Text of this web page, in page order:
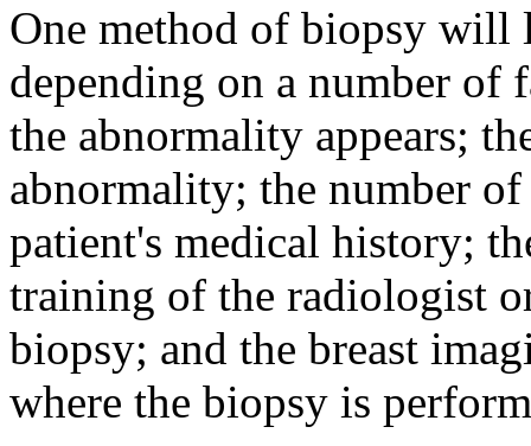
One method of biopsy will
depending on a number of
the abnormality appears;
abnormality; the number
patient's medical history;
training of the radiologist
biopsy; and the breast
where the biopsy is